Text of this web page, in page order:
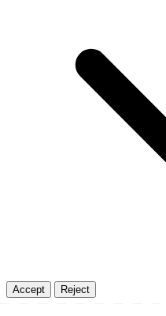
Accept Reject